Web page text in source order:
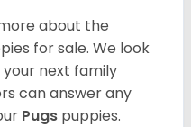
about the
for sale. We look
next family
can answer any
Pugs puppies.